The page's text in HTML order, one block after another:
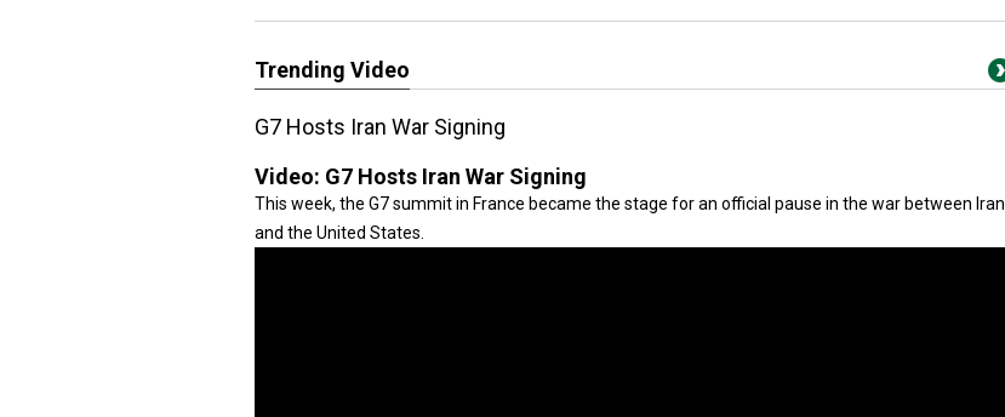
Trending Video
G7 Hosts Iran War Signing
Video: G7 Hosts Iran War Signing
This week, the G7 summit in France became the stage for an official pause in the war between Iran
and the United States.